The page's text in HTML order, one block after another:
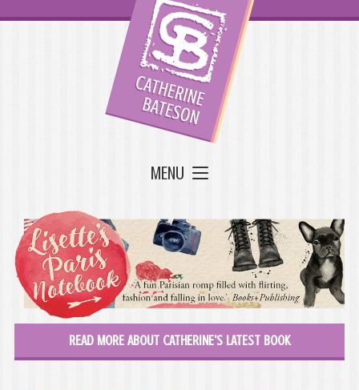
MENU
READ MORE ABOUT CATHERINE'S LATEST BOOK